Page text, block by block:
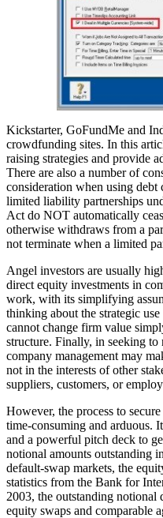
Kickstarter, GoFundMe and
crowdfunding sites. In this
raising strategies and provide
There are also a number of
consideration when using debt
limited liability partnerships
Act do NOT automatically
otherwise withdraws from a
not terminate when a limited
Angel investors are usually
direct equity investments in
work, with its simplifying
thinking about the strategic
cannot change firm value
structure. Finally, in seeking to
company management may
not in the interests of other
suppliers, customers, or
However, the process to
time-consuming and arduous.
and a powerful pitch deck to
notional amounts outstanding
default-swap markets, the
statistics from the Bank for
2003, the outstanding notional
equity swaps and comparable